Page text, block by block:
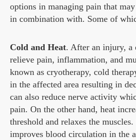
options in managing pain that
in combination with. Some of
Cold and Heat. After an injury, a
relieve pain, inflammation, and
known as cryotherapy, cold
in the affected area resulting in
can also reduce nerve activity
pain. On the other hand, heat
threshold and relaxes the
improves blood circulation in the